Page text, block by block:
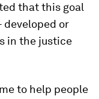
that this goal
developed or
in the justice
to help people